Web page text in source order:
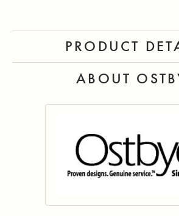
PRODUCT
ABOUT